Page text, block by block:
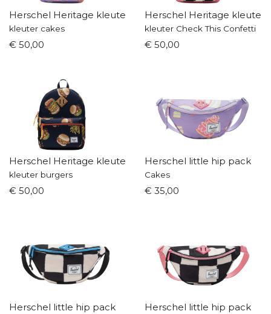
Herschel Heritage kleuterrugzak
kleuter cakes
€ 50,00
Herschel Heritage
kleuter Check This Confetti
€ 50,00
Herschel Heritage kleuterrugzak
kleuter burgers
€ 50,00
Herschel little hip pack
Cakes
€ 35,00
Herschel little hip pack Herschel little hip pack